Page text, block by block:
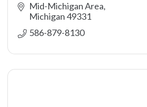
Mid-Michigan Area
Michigan49331
586-879-8130